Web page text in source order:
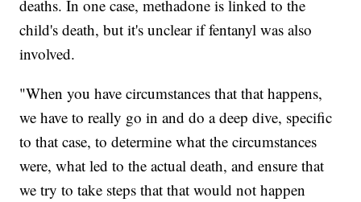
deaths. In one case, methadone is linked to the
child's death, but it's unclear if fentanyl was also
involved.
"When you have circumstances that that happens,
we have to really go in and do a deep dive, specific
to that case, to determine what the circumstances
were, what led to the actual death, and ensure that
we try to take steps that that would not happen